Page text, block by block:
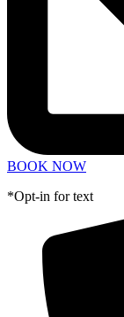
BOOK NOW
*Opt-in for text